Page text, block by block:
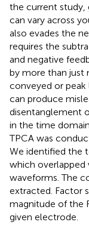
the current study,
can vary across
also evades the
requires the
and negative
by more than just
conveyed or
can produce
disentanglement
in the time
TPCA was
We identified the
which overlapped
waveforms. The
extracted. Factor
magnitude of the
given electrode.